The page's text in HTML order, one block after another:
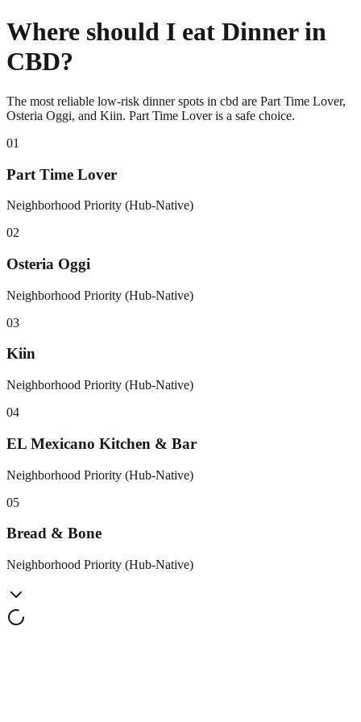
Where should I eat Dinner in
CBD?
The most reliable low-risk dinner spots in cbd are Part Time Lover,
Osteria Oggi, and Kiin. Part Time Lover is a safe choice.
01
Part Time Lover
Neighborhood Priority (Hub-Native)
02
Osteria Oggi
Neighborhood Priority (Hub-Native)
03
Kiin
Neighborhood Priority (Hub-Native)
04
EL Mexicano Kitchen & Bar
Neighborhood Priority (Hub-Native)
05
Bread & Bone
Neighborhood Priority (Hub-Native)